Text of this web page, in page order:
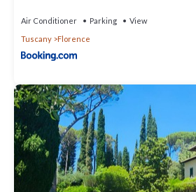
Air Conditioner Parking
View
Tuscany
Florence